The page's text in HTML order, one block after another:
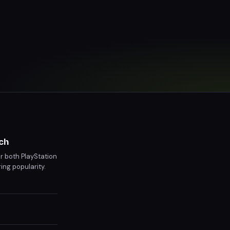
both PlayStation
popularity.